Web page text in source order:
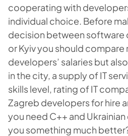
cooperating with
individual choice. Before
decision between software
or Kyiv you should
developers’ salaries but
in the city, a supply of IT
skills level, rating of IT
Zagreb developers for hire
you need C++ and
you something much